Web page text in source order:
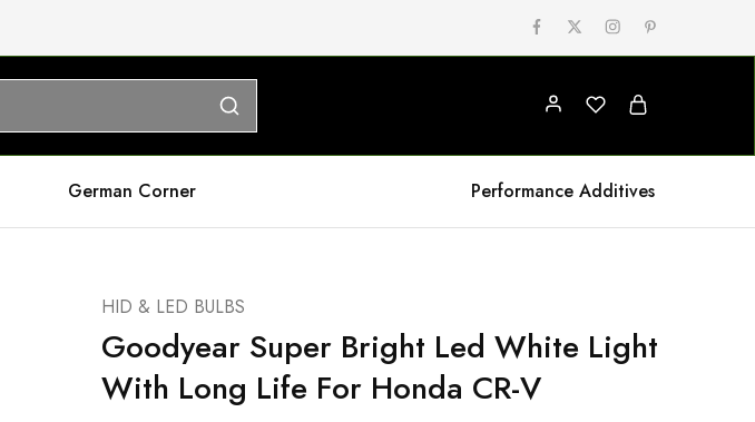
German Corner Performance Additives
HID & LED BULBS
Goodyear Super Bright Led White Light
With Long Life For Honda CR-V